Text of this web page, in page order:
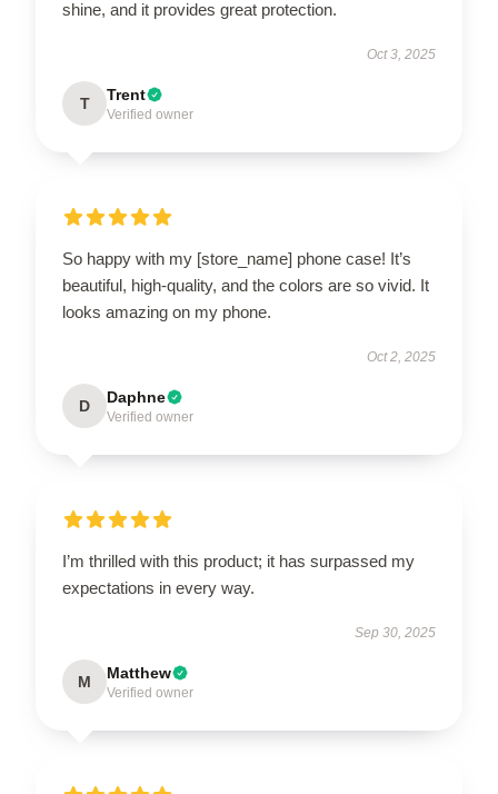
shine, and it provides great protection.
Oct 3, 2025
T Trent
Verified owner
So happy with my [store_name] phone case! It’s
beautiful, high-quality, and the colors are so vivid. It
looks amazing on my phone.
Oct 2, 2025
D Daphne
Verified owner
I’m thrilled with this product; it has surpassed my
expectations in every way.
Sep 30, 2025
M Matthew
Verified owner